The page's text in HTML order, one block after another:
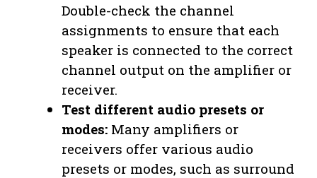
Double-check the channel
assignments to ensure that each
speaker is connected to the correct
channel output on the amplifier or
receiver.
Test different audio presets or
modes: Many amplifiers or
receivers offer various audio
presets or modes, such as surround